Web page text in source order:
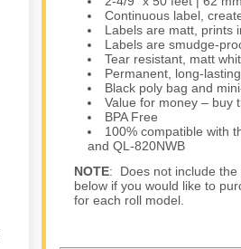
Continuous label,
Labels are matt, prints
Labels are smudge-
Tear resistant, matt
Permanent, long-
Black poly bag and
Value for money – buy
BPA Free
100% compatible with
and QL-820NWB
NOTE: Does not include the
below if you would like to
for each roll model.